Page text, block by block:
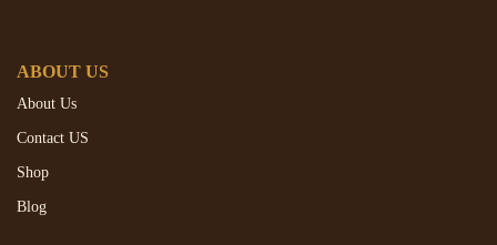
ABOUT US
About Us
Contact US
Shop
Blog